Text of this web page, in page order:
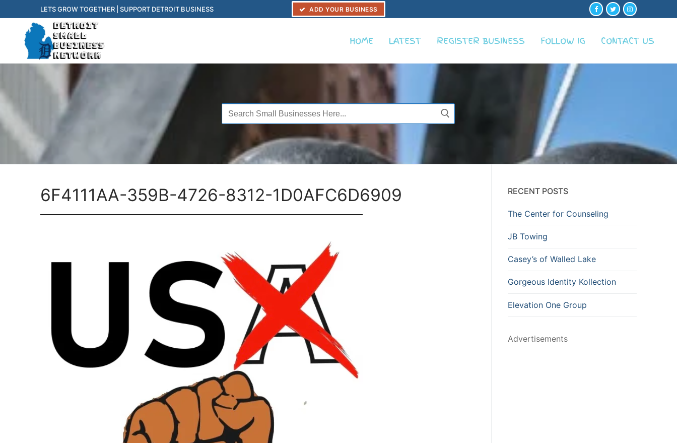
to
content
LETS GROW TOGETHER | SUPPORT DETROIT BUSINESS ADD YOUR BUSINESS
HOME LATEST REGISTER BUSINESS FOLLOW IG CONTACT US
Search
for:
6F4111AA-359B-4726-8312-1D0AFC6D6909 RECENT POSTS
The Center for Counseling
JB Towing
Casey’s of Walled Lake
Gorgeous Identity Kollection
Elevation One Group
Advertisements